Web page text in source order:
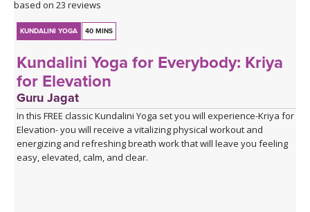
based on 23 reviews
KUNDALINI YOGA 40 MINS
Kundalini Yoga for Everybody: Kriya
for Elevation
Guru Jagat
In this FREE classic Kundalini Yoga set you will experience-Kriya for
Elevation- you will receive a vitalizing physical workout and
energizing and refreshing breath work that will leave you feeling
easy, elevated, calm, and clear.